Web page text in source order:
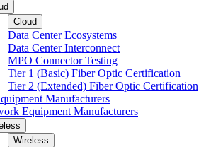
Cloud
Data Center Ecosystems
Data Center Interconnect
MPO Connector Testing
Tier 1 (Basic) Fiber Optic Certification
Tier 2 (Extended) Fiber Optic Certification
Manufacturers
Equipment Manufacturers
Wireless